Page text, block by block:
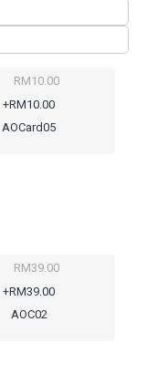
+RM10.00
AOCard05
+RM39.00
AOC02